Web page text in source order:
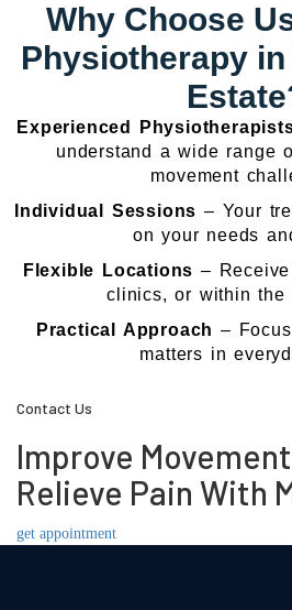
Why Choose
Physiotherapy
Experienced
understand a wide range
movement
Individual Sessions – Your
on your needs
Flexible Locations –
clinics, or within the
Practical Approach –
matters in
Contact Us
Improve
Relieve Pain With
get appointment